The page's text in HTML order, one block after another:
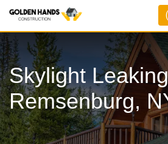
Skylight
Remsenburg,